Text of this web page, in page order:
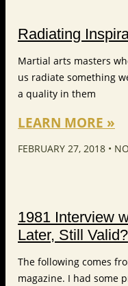
Radiating
Martial arts masters
us radiate something
a quality in them
LEARN MORE »
FEBRUARY 27, 2018
1981 Interview
Later, Still Valid?
The following comes
magazine. I had some